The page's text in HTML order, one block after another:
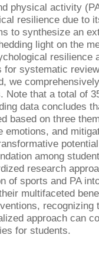
physical activity
resilience due to
to synthesize an
light on the
resilience
for systematic
we
Note that a total of
data concludes
based on three
emotions, and
among
research
of sports and PA
multifaceted
recognizing
approach can
for students.